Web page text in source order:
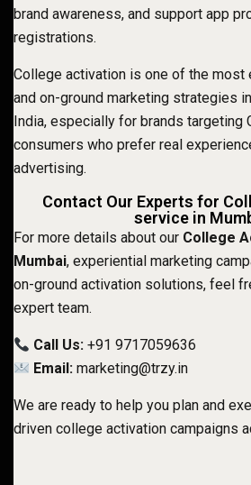
brand awareness, and support app
registrations.
College activation is one of the
and on-ground marketing strategies
India, especially for brands targeting
consumers who prefer real
advertising.
Contact Our Experts for
service in
For more details about our College
Mumbai, experiential marketing
on-ground activation solutions, feel
expert team.
Call Us: +91 9717059636
Email: marketing@trzy.in
We are ready to help you plan and
driven college activation campaigns